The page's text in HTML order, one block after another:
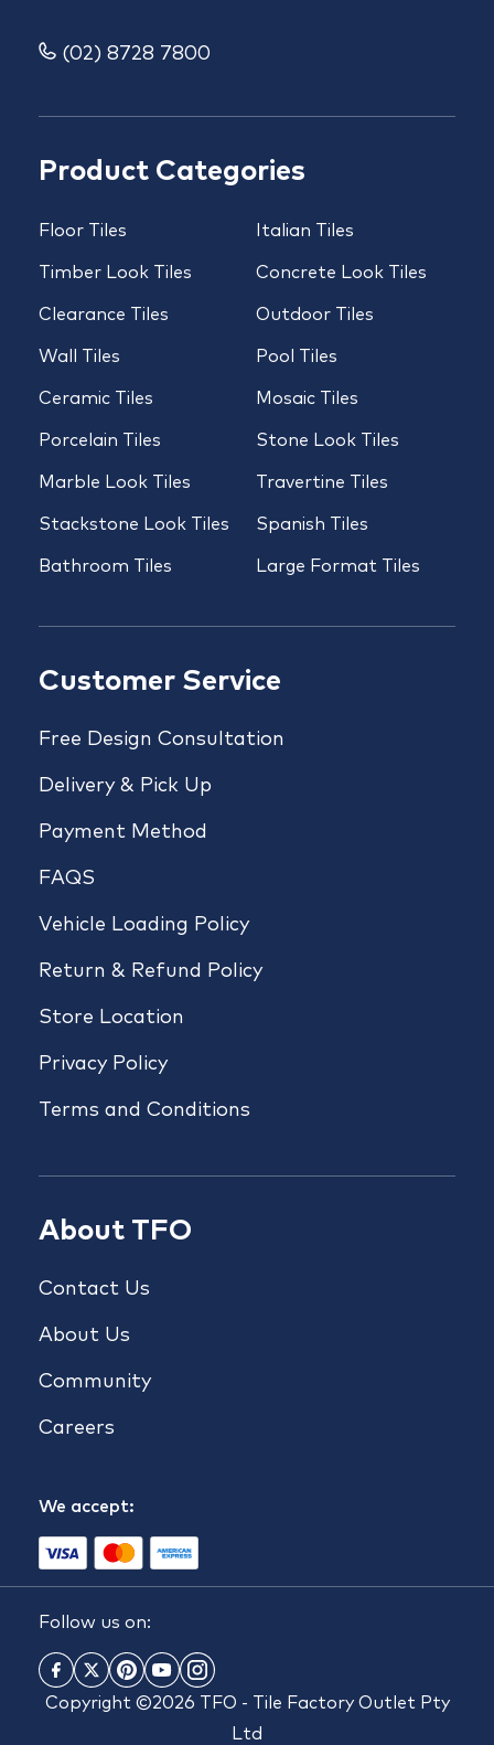
Product Categories
Floor Tiles
Timber Look Tiles
Clearance Tiles
Wall Tiles
Ceramic Tiles
Porcelain Tiles
Marble Look Tiles
Stackstone Look Tiles
Bathroom Tiles
Italian Tiles
Concrete Look Tiles
Outdoor Tiles
Pool Tiles
Mosaic Tiles
Stone Look Tiles
Travertine Tiles
Spanish Tiles
Large Format Tiles
Customer Service
Free Design Consultation
Delivery & Pick Up
Payment Method
FAQS
Vehicle Loading Policy
Return & Refund Policy
Store Location
Privacy Policy
Terms and Conditions
About TFO
Contact Us
About Us
Community
Careers
We accept:
(02) 8728 7800
Follow us on:
Copyright ©2026 TFO - Tile Factory Outlet Pty
Ltd